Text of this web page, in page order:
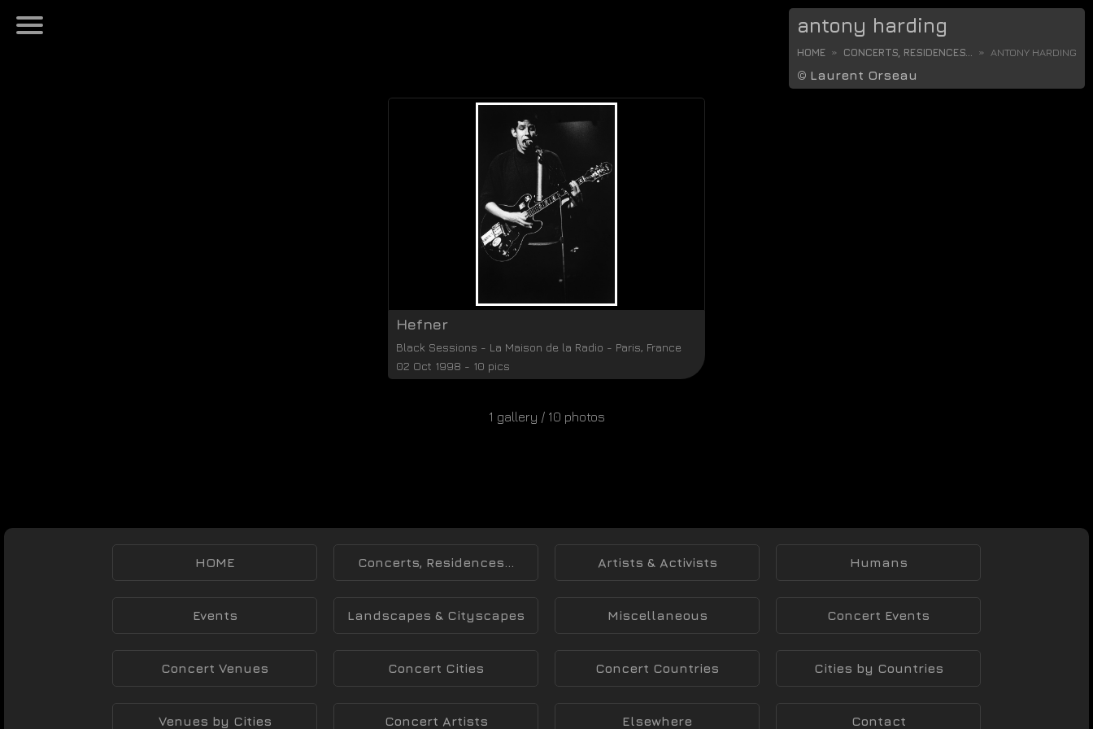
antony harding
HOME CONCERTS, RESIDENCES... ANTONY HARDING
© Laurent Orseau
Hefner
Black Sessions - La Maison de la Radio - Paris, France
02 Oct 1998 - 10 pics
1 gallery / 10 photos
HOME Concerts, Residences... Artists & Activists Humans
Events Landscapes & Cityscapes Miscellaneous Concert Events
Concert Venues Concert Cities Concert Countries Cities by Countries
Venues by Cities Concert Artists Elsewhere Contact